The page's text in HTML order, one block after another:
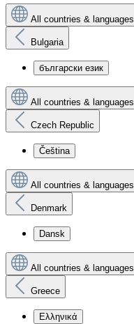
All countries & languages
Bulgaria
български език
All countries & languages
Czech Republic
Čeština
All countries & languages
Denmark
Dansk
All countries & languages
Greece
Ελληνικά